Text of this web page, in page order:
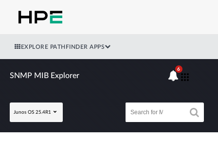
EXPLORE PATHFINDER APPS
SNMP MIB Explorer
Junos OS 25.4R1
6